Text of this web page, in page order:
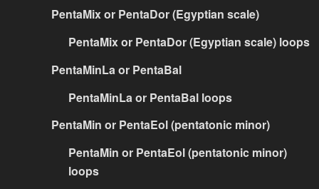
PentaMix or PentaDor (Egyptian scale)
PentaMix or PentaDor (Egyptian scale) loops
PentaMinLa or PentaBal
PentaMinLa or PentaBal loops
PentaMin or PentaEol (pentatonic minor)
PentaMin or PentaEol (pentatonic minor)
loops